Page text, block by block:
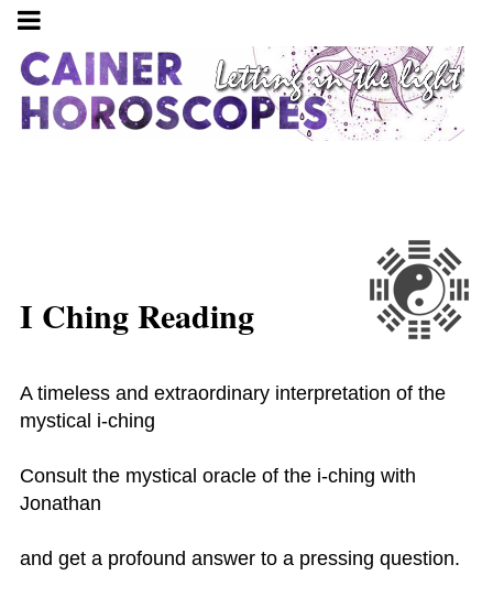
I Ching Reading
A timeless and extraordinary interpretation of the
mystical i-ching
Consult the mystical oracle of the i-ching with
Jonathan
and get a profound answer to a pressing question.